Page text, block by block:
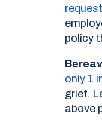
policy
only 1
grief.
above